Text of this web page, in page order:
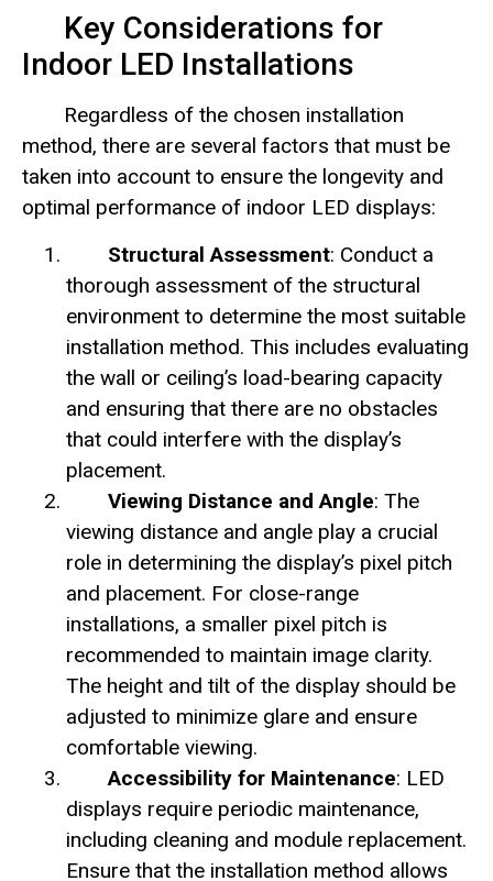
Key Considerations for
Indoor LED Installations
Regardless of the chosen installation
method, there are several factors that must be
taken into account to ensure the longevity and
optimal performance of indoor LED displays:
Structural Assessment: Conduct a
thorough assessment of the structural
environment to determine the most suitable
installation method. This includes evaluating
the wall or ceiling’s load-bearing capacity
and ensuring that there are no obstacles
that could interfere with the display’s
placement.
Viewing Distance and Angle: The
viewing distance and angle play a crucial
role in determining the display’s pixel pitch
and placement. For close-range
installations, a smaller pixel pitch is
recommended to maintain image clarity.
The height and tilt of the display should be
adjusted to minimize glare and ensure
comfortable viewing.
Accessibility for Maintenance: LED
displays require periodic maintenance,
including cleaning and module replacement.
Ensure that the installation method allows